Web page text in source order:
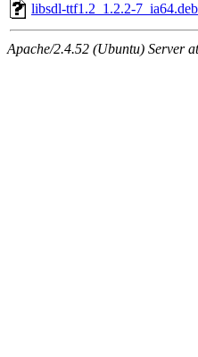
libsdl-ttf1.2_1.2.2-7_ia64.deb
Apache/2.4.52 (Ubuntu) Server